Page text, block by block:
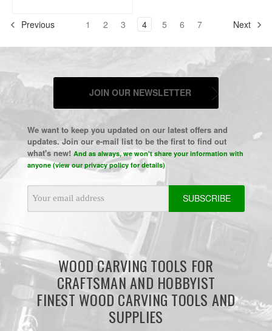
Previous 1 2 3 4 5 6 7 Next
JOIN OUR NEWSLETTER
We want to keep you updated on our latest offers and
updates. Join our e-mail list to be the first to find out
what's new! And as always, we won't share your information with
anyone (view our privacy policy for details)
Address
WOOD CARVING TOOLS FOR
CRAFTSMAN AND HOBBYIST
FINEST WOOD CARVING TOOLS AND
SUPPLIES